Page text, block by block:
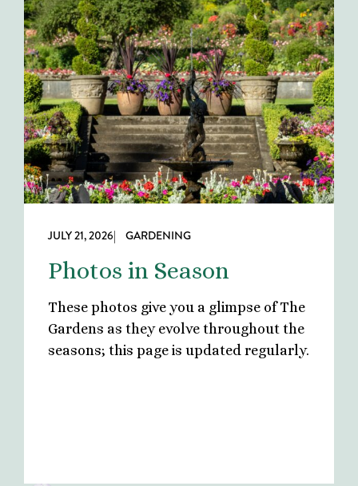
JULY 21, 2026| GARDENING
Photos in Season
These photos give you a glimpse of The
Gardens as they evolve throughout the
seasons; this page is updated regularly.